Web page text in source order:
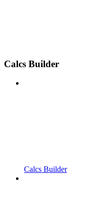
Calcs Builder
Calcs Builder